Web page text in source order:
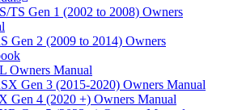
TS Gen 1 (2002 to 2008) Owners
Gen 2 (2009 to 2014) Owners
Owners Manual
Gen 3 (2015-2020) Owners Manual
Gen 4 (2020 +) Owners Manual